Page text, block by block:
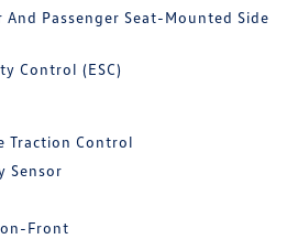
And Passenger Seat-Mounted Side
Control (ESC)
Traction Control
Sensor
Front